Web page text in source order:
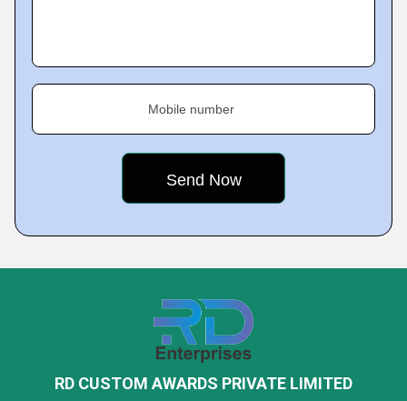
Mobile number
RD CUSTOM AWARDS PRIVATE LIMITED